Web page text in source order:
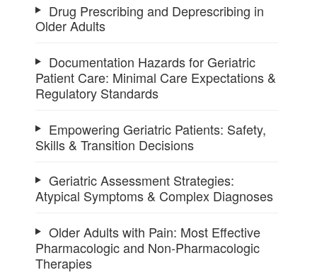
Drug Prescribing and Deprescribing in
Older Adults
Documentation Hazards for Geriatric
Patient Care: Minimal Care Expectations &
Regulatory Standards
Empowering Geriatric Patients: Safety,
Skills & Transition Decisions
Geriatric Assessment Strategies:
Atypical Symptoms & Complex Diagnoses
Older Adults with Pain: Most Effective
Pharmacologic and Non-Pharmacologic
Therapies